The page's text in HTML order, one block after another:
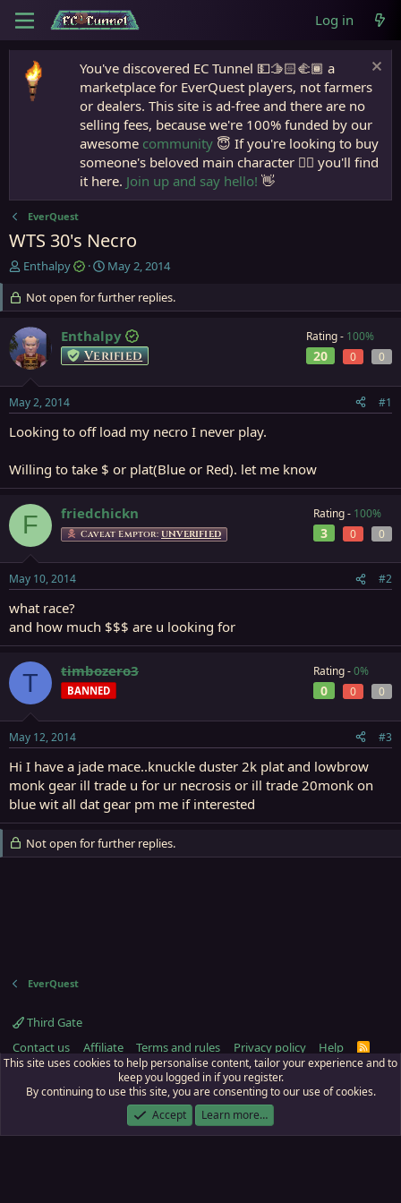
Log in
You've discovered EC Tunnel 💵🫱🏻‍🫲🏾 a
marketplace for EverQuest players, not farmers
or dealers. This site is ad-free and there are no
selling fees, because we're 100% funded by our
awesome community 😇 If you're looking to buy
someone's beloved main character 🧙‍♂️ you'll find
it here. Join up and say hello! 👋
EverQuest
WTS 30's Necro
T
e
a
d
s
r
t
e
Enthalpy
S
a
r
d
a
May 2, 2014
Not open for further replies.
Enthalpy
Verified
Rating - 100%
20 0 0
May 2, 2014 #1
Looking to off load my necro I never play.
Willing to take $ or plat(Blue or Red). let me know
F friedchickn
Caveat Emptor: UNVERIFIED
Rating - 100%
3 0 0
May 10, 2014 #2
what race?
and how much $$$ are u looking for
T timbozero3
BANNED
Rating -0%
0 0 0
May 12, 2014 #3
Hi I have a jade mace..knuckle duster 2k plat and lowbrow
monk gear ill trade u for ur necrosis or ill trade 20monk on
blue wit all dat gear pm me if interested
Not open for further replies.
EverQuest
Third Gate
Contact us
Affiliate Terms and rules Privacy policy Help
R
S
ECTunnel.com © 2003 -2026 RedGuides, LLC. Art byMajdulf.
This site is unaffiliated with EverQuest and its owner Daybreak Game Company,
This site uses cookies to help personalise content, tailor your experience and to
keep you logged in if you register.
By continuing to use this site, you are consenting to our use of cookies.
Accept
Learn more…